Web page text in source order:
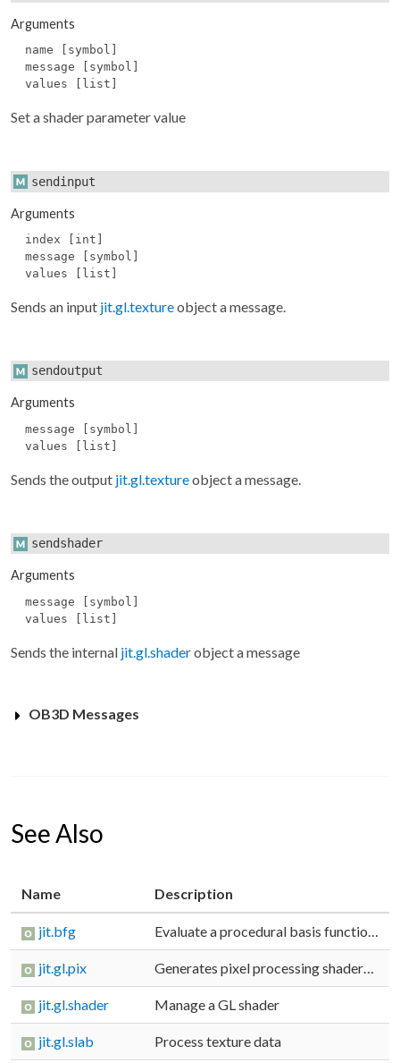
Arguments
name [symbol]
message [symbol]
values [list]
Set a shader parameter value
sendinput
Arguments
index [int]
message [symbol]
values [list]
Sends an input jit.gl.textureobject a message.
sendoutput
Arguments
message [symbol]
values [list]
Sends the output jit.gl.textureobject a message.
sendshader
Arguments
message [symbol]
values [list]
Sends the internal jit.gl.shaderobject a message
OB3D Messages
See Also
Name Description
jit.bfg Evaluate a procedural basis function graph
jit.gl.pix Generates pixel processing shaders from a gen patcher
jit.gl.shader Manage a GL shader
jit.gl.slab Process texture data